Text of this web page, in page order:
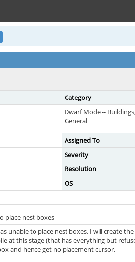
Category
Dwarf Mode -- Buildings,
General
Assigned To
Severity
Resolution
OS
place nest boxes
unable to place nest boxes, I will create
at this stage (that has everything but
and hence get no placement cursor.